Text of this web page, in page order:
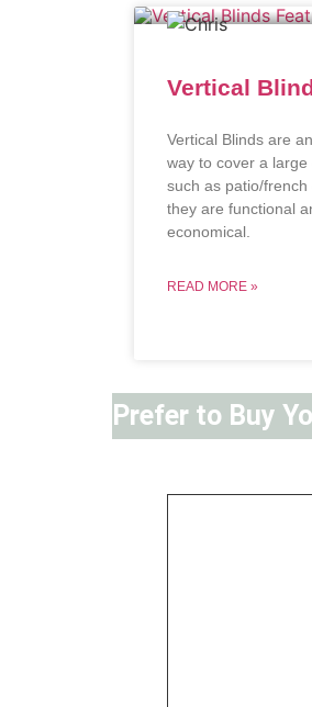
Vertical
Vertical Blinds are
way to cover a large
such as patio/french
they are functional
economical.
READ MORE »
Prefer to Buy